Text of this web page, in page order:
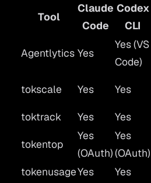
Tool
Claude
Code
Codex
CLI
Agentlytics Yes
Yes (VS
Code)
tokscale Yes Yes
toktrack
Yes Yes
tokentop
Yes
(OAuth)
Yes
(OAuth)
tokenusageYes Yes